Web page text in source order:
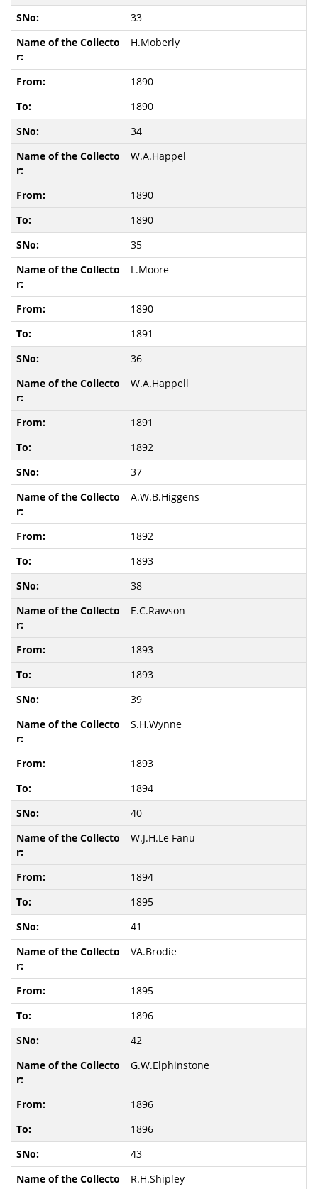
33
H.Moberly
1890
1890
34
W.A.Happel
1890
1890
35
L.Moore
1890
1891
36
W.A.Happell
1891
1892
37
A.W.B.Higgens
1892
1893
38
E.C.Rawson
1893
1893
39
S.H.Wynne
1893
1894
40
W.J.H.Le Fanu
1894
1895
41
VA.Brodie
1895
1896
42
G.W.Elphinstone
1896
1896
43
R.H.Shipley